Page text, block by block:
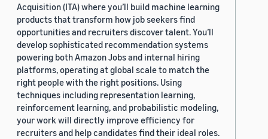
Acquisition (ITA) where you’ll build machine learning
products that transform how job seekers find
opportunities and recruiters discover talent. You’ll
develop sophisticated recommendation systems
powering both Amazon Jobs and internal hiring
platforms, operating at global scale to match the
right people with the right positions. Using
techniques including representation learning,
reinforcement learning, and probabilistic modeling,
your work will directly improve efficiency for
recruiters and help candidates find their ideal roles.